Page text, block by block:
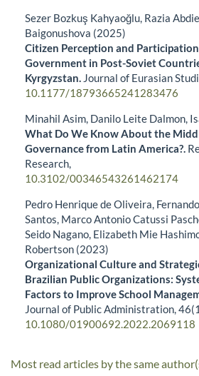
Sezer Bozkuş Kahyaoğlu, Razia
Baigonushova (2025)
Citizen Perception and
Government in Post-Soviet
Kyrgyzstan. Journal of Eurasian
10.1177/18793665241283476
Minahil Asim, Danilo Leite Dalmon,
What Do We Know About the
Governance from Latin America?.
Research,
10.3102/00346543261462174
Pedro Henrique de Oliveira,
Santos, Marco Antonio Catussi
Seido Nagano, Elizabeth Mie
Robertson (2023)
Organizational Culture and
Brazilian Public Organizations:
Factors to Improve School
Journal of Public Administration,46
10.1080/01900692.2022.2069118
Most read articles by the same